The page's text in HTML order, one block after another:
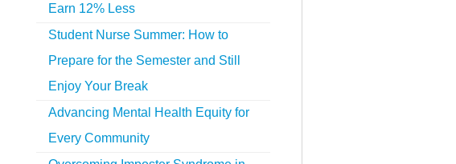
Earn 12% Less
Student Nurse Summer: How to
Prepare for the Semester and Still
Enjoy Your Break
Advancing Mental Health Equity for
Every Community